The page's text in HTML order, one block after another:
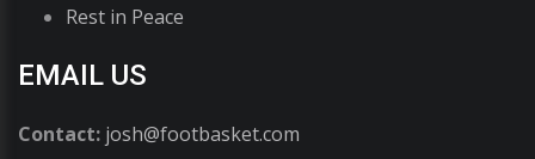
Rest in Peace
EMAIL US
Contact: josh@footbasket.com